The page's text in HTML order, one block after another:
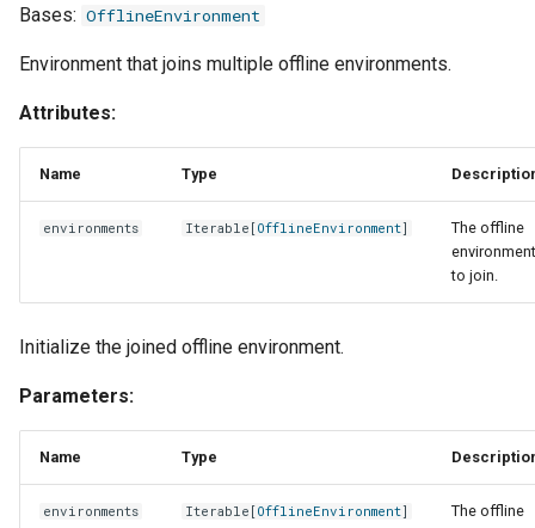
Bases: OfflineEnvironment
Environment that joins multiple offline environments.
Attributes:
Name Type
environments Iterable [OfflineEnvironment]
The offline
to join.
Initialize the joined offline environment.
Parameters:
Name Type
environments Iterable [OfflineEnvironment]
The offline